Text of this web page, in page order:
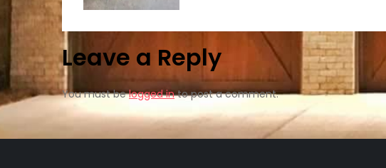
Leave a Reply
You must belogged into post a comment.